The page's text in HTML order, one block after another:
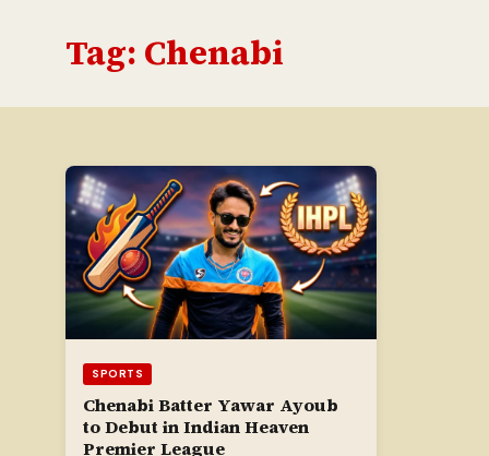
Tag: Chenabi
SPORTS
Chenabi Batter Yawar Ayoub
to Debut in Indian Heaven
Premier League